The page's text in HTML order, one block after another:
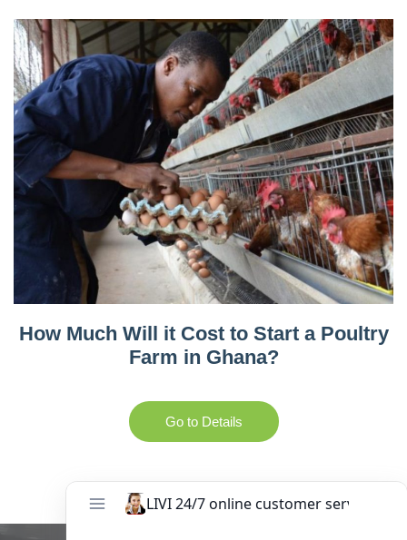
How Much Will it Cost to Start a Poultry
Farm in Ghana?
Go to Details